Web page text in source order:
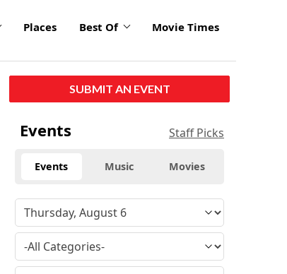
Places Best Of Movie Times
SUBMIT AN EVENT
Events Staff Picks
Events Music Movies